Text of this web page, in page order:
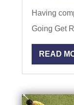
Having
Going Get
READ